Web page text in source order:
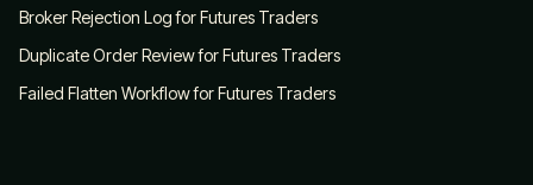
Broker Rejection Log for Futures Traders
Duplicate Order Review for Futures Traders
Failed Flatten Workflow for Futures Traders